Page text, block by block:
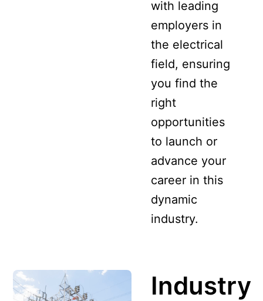
with leading
employers in
the electrical
field, ensuring
you find the
right
opportunities
to launch or
advance your
career in this
dynamic
industry.
Industry